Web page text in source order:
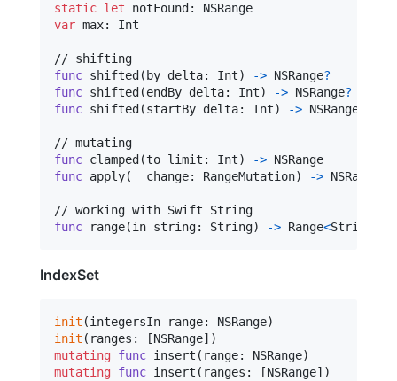
static let notFound :
NSRange
var max: Int
func shifted ( by delta: Int) -> NSRange?
func shifted (endBy delta: Int) -> NSRange?
func shifted (startBy delta: Int) -> NSRange
func clamped (to limit : Int) ->
func apply( _ change: RangeMutation) -> NSRange
func range(in string: String) -> Range<String
IndexSet
init (integersIn range: NSRange)
init ( ranges : [NSRange] )
mutating func insert ( range: NSRange)
mutating func insert ( ranges : [NSRange] )